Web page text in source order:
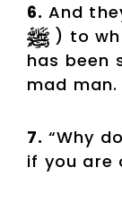
6. And
) to
has been
mad man.
7. “Why
if you are